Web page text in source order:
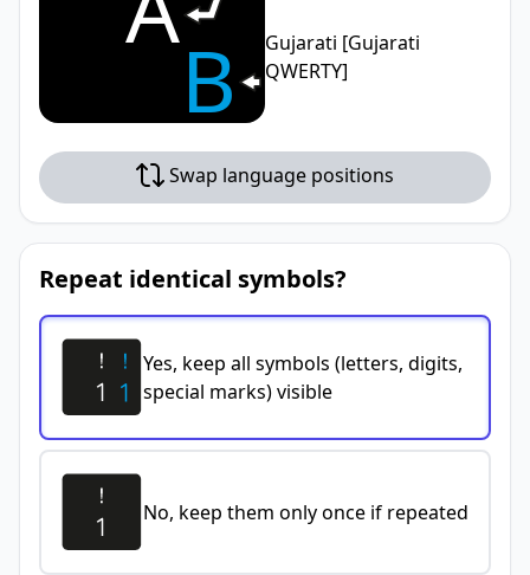
B
Gujarati [Gujarati
QWERTY]
Swap language positions
Repeat identical symbols?
Yes, keep all symbols (letters, digits,
special marks) visible
No, keep them only once if repeated